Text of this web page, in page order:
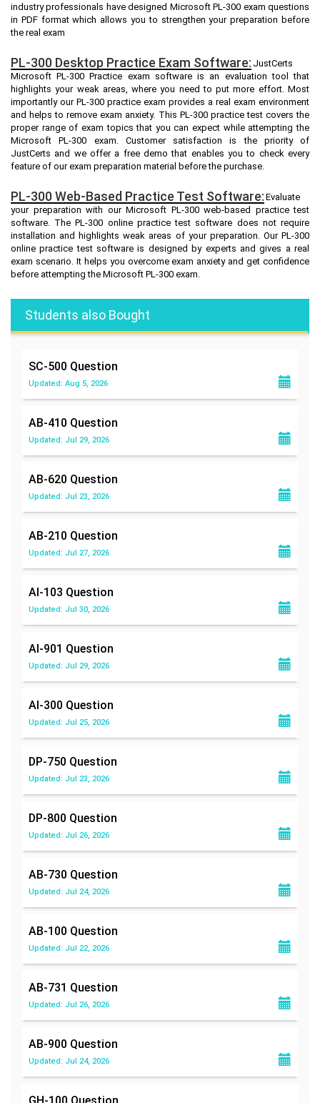
industry professionals have designed Microsoft PL-300 exam questions
in PDF format which allows you to strengthen your preparation before
the real exam
PL-300 Desktop Practice Exam Software: JustCerts
Microsoft PL-300 Practice exam software is an evaluation tool that
highlights your weak areas, where you need to put more effort. Most
importantly our PL-300 practice exam provides a real exam environment
and helps to remove exam anxiety. This PL-300 practice test covers the
proper range of exam topics that you can expect while attempting the
Microsoft PL-300 exam. Customer satisfaction is the priority of
JustCerts and we offer a free demo that enables you to check every
feature of our exam preparation material before the purchase.
PL-300 Web-Based Practice Test Software: Evaluate
your preparation with our Microsoft PL-300 web-based practice test
software. The PL-300 online practice test software does not require
installation and highlights weak areas of your preparation. Our PL-300
online practice test software is designed by experts and gives a real
exam scenario. It helps you overcome exam anxiety and get confidence
before attempting the Microsoft PL-300 exam.
Students also Bought
SC-500 Question
Updated: Aug 5, 2026
AB-410 Question
Updated: Jul 29, 2026
AB-620 Question
Updated: Jul 23, 2026
AB-210 Question
Updated: Jul 27, 2026
AI-103 Question
Updated: Jul 30, 2026
AI-901 Question
Updated: Jul 29, 2026
AI-300 Question
Updated: Jul 25, 2026
DP-750 Question
Updated: Jul 23, 2026
DP-800 Question
Updated: Jul 26, 2026
AB-730 Question
Updated: Jul 24, 2026
AB-100 Question
Updated: Jul 22, 2026
AB-731 Question
Updated: Jul 26, 2026
AB-900 Question
Updated: Jul 24, 2026
GH-100 Question